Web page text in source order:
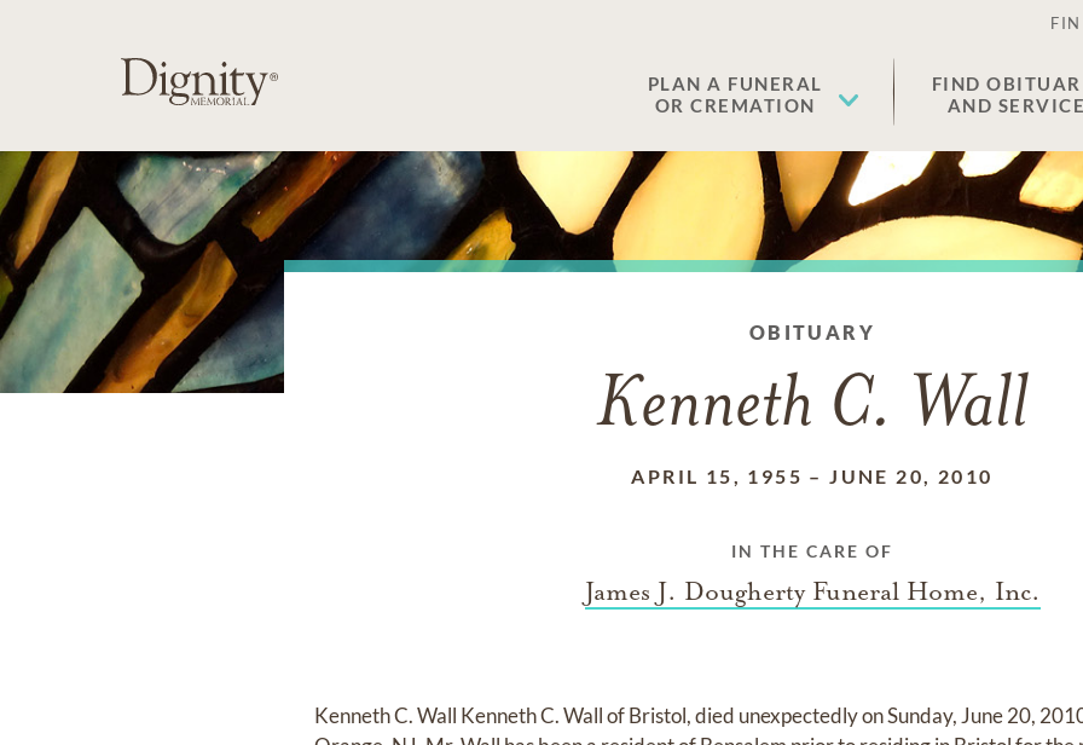
PLAN A FUNERAL
OR CREMATION
FIND
AND
OBITUARY
Kenneth C. Wall
APRIL 15, 1955 –JUNE 20, 2010
IN THE CARE OF
James J. Dougherty Funeral Home, Inc.
Kenneth C. Wall Kenneth C. Wall of Bristol, died unexpectedly on Sunday, June 20,